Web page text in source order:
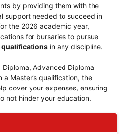
by providing them with the
support needed to succeed in
the 2026 academic year,
for bursaries to pursue
qualifications in any discipline.
Diploma, Advanced Diploma,
a Master’s qualification, the
cover your expenses, ensuring
not hinder your education.